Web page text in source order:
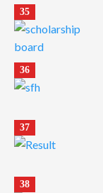
35
36
37
38